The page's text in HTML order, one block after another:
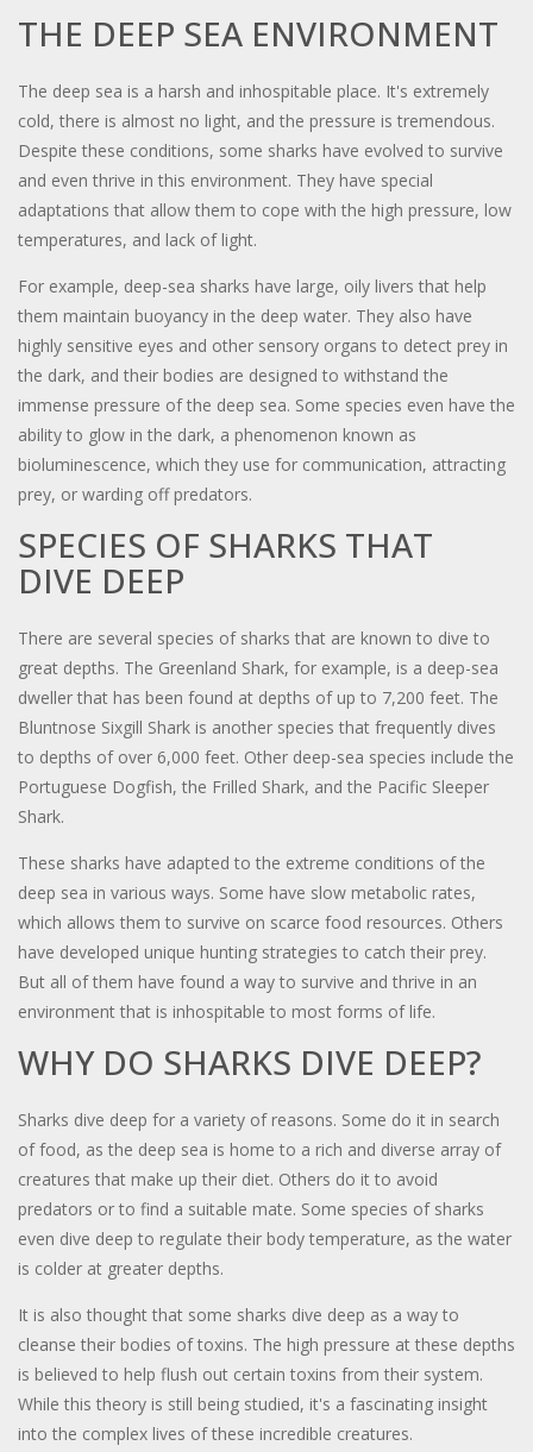
THE DEEP SEA ENVIRONMENT
The deep sea is a harsh and inhospitable place. It's extremely
cold, there is almost no light, and the pressure is tremendous.
Despite these conditions, some sharks have evolved to survive
and even thrive in this environment. They have special
adaptations that allow them to cope with the high pressure, low
temperatures, and lack of light.
For example, deep-sea sharks have large, oily livers that help
them maintain buoyancy in the deep water. They also have
highly sensitive eyes and other sensory organs to detect prey in
the dark, and their bodies are designed to withstand the
immense pressure of the deep sea. Some species even have the
ability to glow in the dark, a phenomenon known as
bioluminescence, which they use for communication, attracting
prey, or warding off predators.
SPECIES OF SHARKS THAT
DIVE DEEP
There are several species of sharks that are known to dive to
great depths. The Greenland Shark, for example, is a deep-sea
dweller that has been found at depths of up to 7,200 feet. The
Bluntnose Sixgill Shark is another species that frequently dives
to depths of over 6,000 feet. Other deep-sea species include the
Portuguese Dogfish, the Frilled Shark, and the Pacific Sleeper
Shark.
These sharks have adapted to the extreme conditions of the
deep sea in various ways. Some have slow metabolic rates,
which allows them to survive on scarce food resources. Others
have developed unique hunting strategies to catch their prey.
But all of them have found a way to survive and thrive in an
environment that is inhospitable to most forms of life.
WHY DO SHARKS DIVE DEEP?
Sharks dive deep for a variety of reasons. Some do it in search
of food, as the deep sea is home to a rich and diverse array of
creatures that make up their diet. Others do it to avoid
predators or to find a suitable mate. Some species of sharks
even dive deep to regulate their body temperature, as the water
is colder at greater depths.
It is also thought that some sharks dive deep as a way to
cleanse their bodies of toxins. The high pressure at these depths
is believed to help flush out certain toxins from their system.
While this theory is still being studied, it's a fascinating insight
into the complex lives of these incredible creatures.